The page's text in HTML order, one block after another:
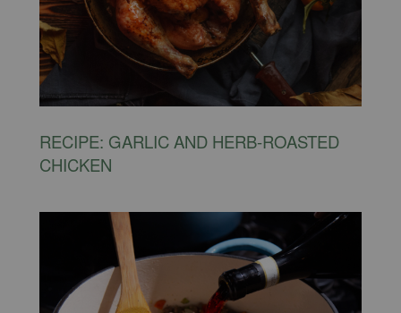
RECIPE: GARLIC AND HERB-ROASTED
CHICKEN